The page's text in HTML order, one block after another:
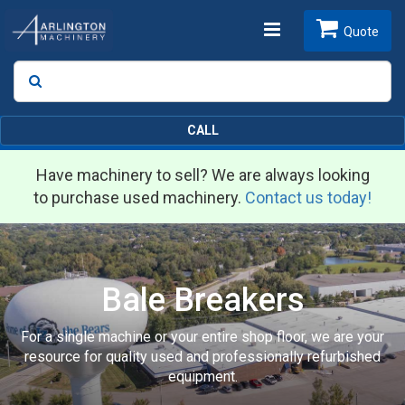
Toggle
Search
Quote
CALL
Have machinery to sell? We are always looking
to purchase used machinery. Contact us today!
Bale Breakers
For a single machine or your entire shop floor, we are your
resource for quality used and professionally refurbished
equipment.